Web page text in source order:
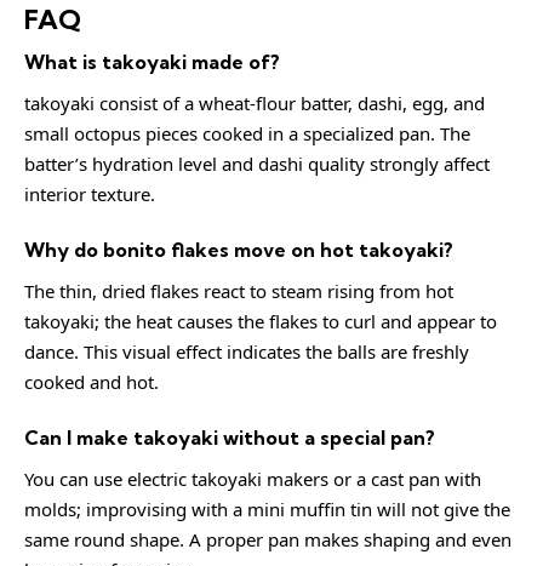
FAQ
What is takoyaki made of?
takoyaki consist of a wheat-flour batter, dashi, egg, and
small octopus pieces cooked in a specialized pan. The
batter’s hydration level and dashi quality strongly affect
interior texture.
Why do bonito flakes move on hot takoyaki?
The thin, dried flakes react to steam rising from hot
takoyaki; the heat causes the flakes to curl and appear to
dance. This visual effect indicates the balls are freshly
cooked and hot.
Can I make takoyaki without a special pan?
You can use electric takoyaki makers or a cast pan with
molds; improvising with a mini muffin tin will not give the
same round shape. A proper pan makes shaping and even